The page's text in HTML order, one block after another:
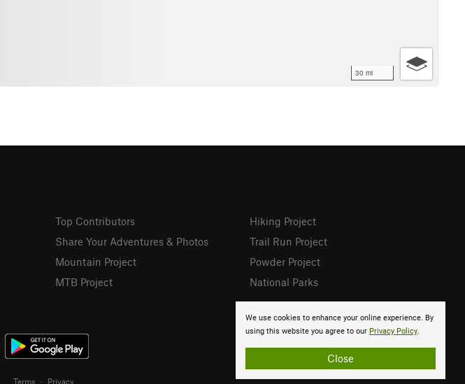
30 mi
We use cookies to enhance your online experience. By
using this website you agree to our Privacy Policy.
Close
Top Contributors
Share Your Adventures & Photos
Mountain Project
MTB Project
Hiking Project
Trail Run Project
Powder Project
National Parks
Terms · Privacy